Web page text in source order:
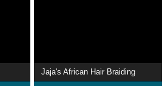
Jaja's African Hair Braiding